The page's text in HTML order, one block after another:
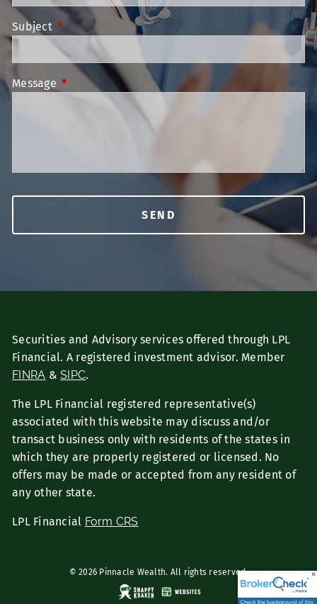
Subject This field is required.
Message This field is required.
Securities and Advisory services offered through LPL
Financial. A registered investment advisor. Member
FINRA &SIPC.
The LPL Financial registered representative(s)
associated with this website may discuss and/or
transact business only with residents of the states in
which they are properly registered or licensed. No
offers may be made or accepted from any resident of
any other state.
LPL Financial Form CRS
© 2026 Pinnacle Wealth. All rights reserved.